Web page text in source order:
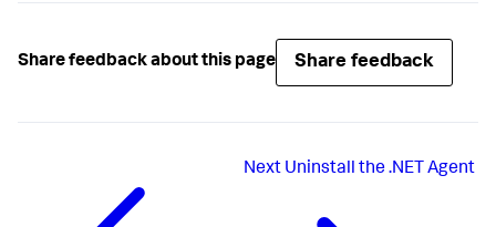
Share feedback about this page Share feedback
Next Uninstall the .NET Agent